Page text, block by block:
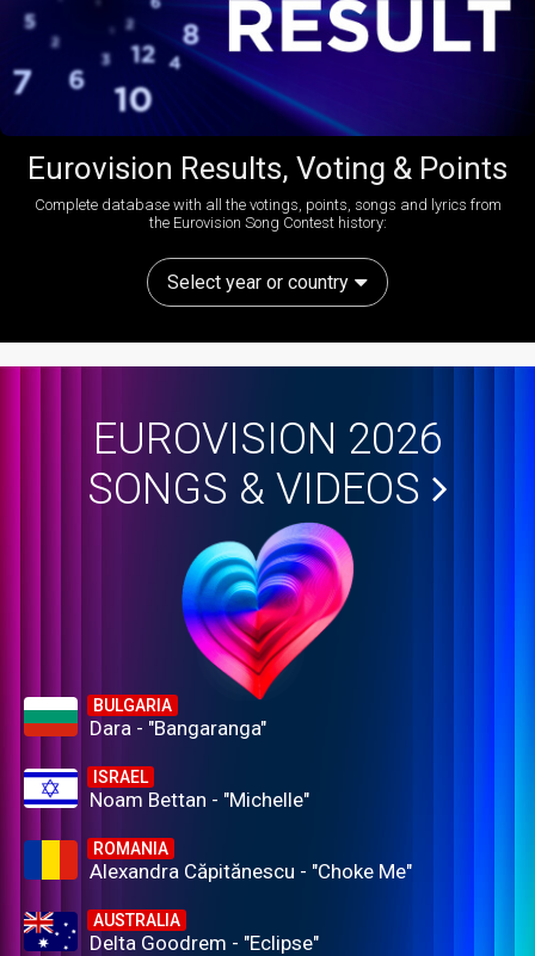
Eurovision Results, Voting & Points
Complete database with all the votings, points, songs and lyrics from
the Eurovision Song Contest history:
Select year or country
EUROVISION 2026
SONGS & VIDEOS
BULGARIA
Dara - "Bangaranga"
ISRAEL
Noam Bettan - "Michelle"
ROMANIA
Alexandra Căpitănescu - "Choke Me"
AUSTRALIA
Delta Goodrem - "Eclipse"